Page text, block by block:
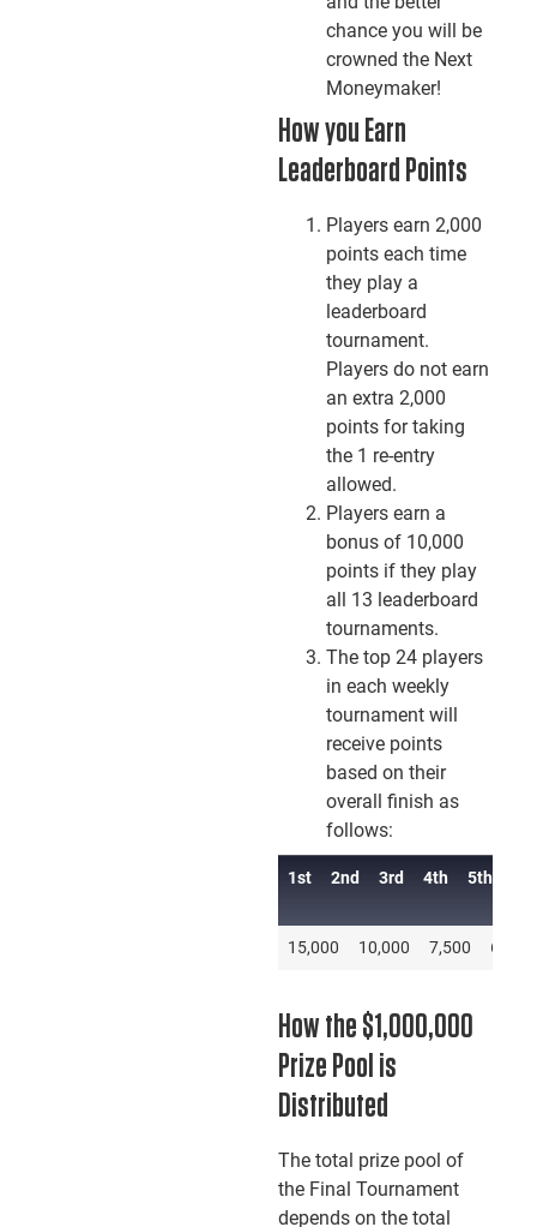
chance you will be
crowned the Next
Moneymaker!
How you Earn
Leaderboard Points
Players earn 2,000
points each time
they play a
leaderboard
tournament.
Players do not earn
an extra 2,000
points for taking
the 1 re-entry
allowed.
Players earn a
bonus of 10,000
points if they play
all 13 leaderboard
tournaments.
The top 24 players
in each weekly
tournament will
receive points
based on their
overall finish as
follows:
1st 2nd 3rd 4th 5th
1st 2nd 3rd
15,000 10,000 7,500 6,000
How the $1,000,000
Prize Pool is
Distributed
The total prize pool of
the Final Tournament
depends on the total